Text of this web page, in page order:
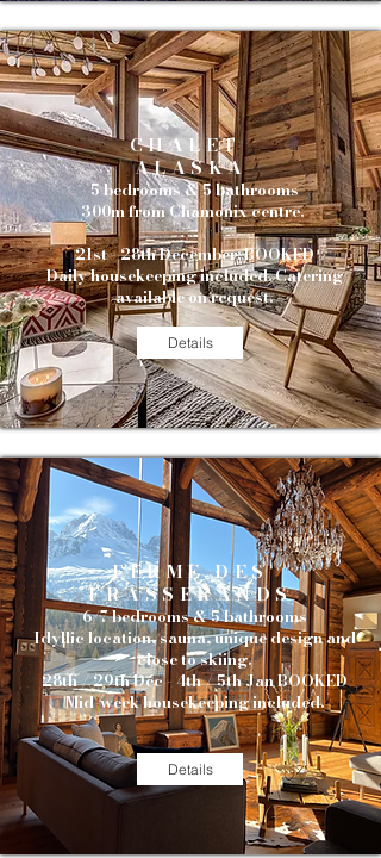
CHALET
ALASKA
5 bedrooms & 5 bathrooms
300m from Chamonix centre.
21st - 28th December: BOOKED
Daily housekeeping included. Catering
available on request.
Details
FERME DES
FRASSERANDS
6/7 bedrooms & 5 bathrooms
Idyllic location, sauna, unique design and
close to skiing.
28th / 29th Dec - 4th / 5th Jan BOOKED
Mid-week housekeeping included.
Details